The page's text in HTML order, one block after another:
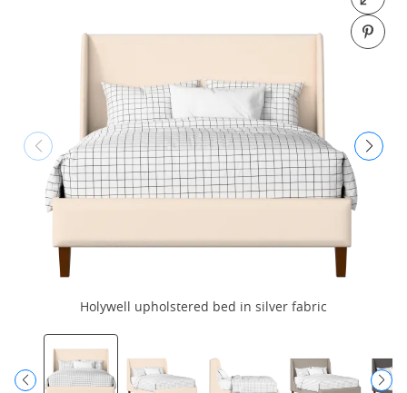
Open
Pin
Holywell upholstered bed in silver fabric